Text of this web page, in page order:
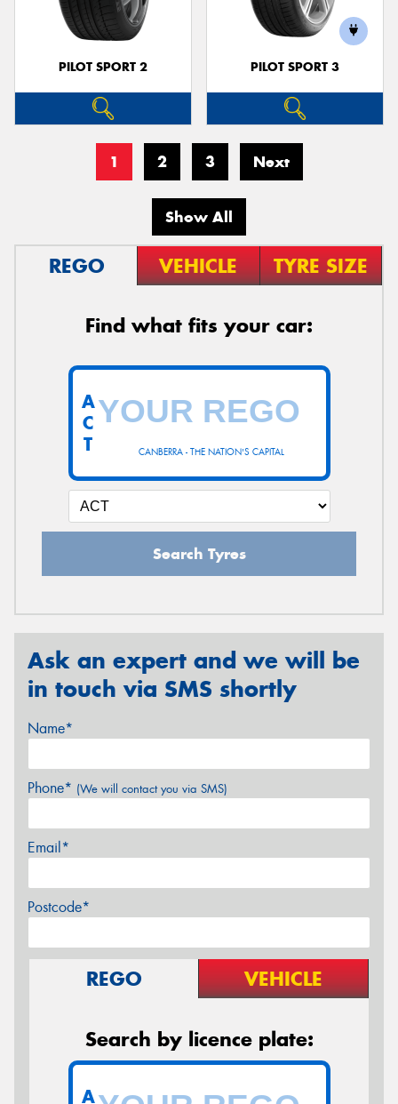
PILOT SPORT 2 PILOT SPORT 3
1 2 3 Next
Show All
REGO VEHICLE TYRE SIZE
Find what fits your car:
CANBERRA - THE NATION'S CAPITAL
A
C
T
Search Tyres
Ask an expert and we will be
in touch via SMS shortly
Name*
Phone* (We will contact you via SMS)
Email*
Postcode*
REGO VEHICLE
Search by licence plate:
A